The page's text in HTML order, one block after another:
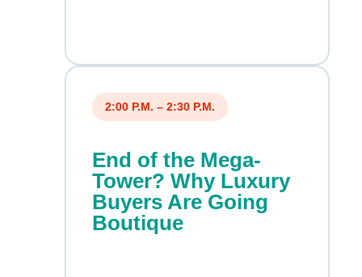
2:00 P.M. – 2:30 P.M.
End of the Mega-
Tower? Why Luxury
Buyers Are Going
Boutique